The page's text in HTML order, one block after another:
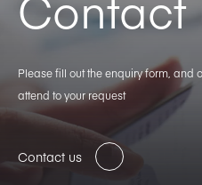
Please fill out the enquiry form,
attend to your request
Contact us